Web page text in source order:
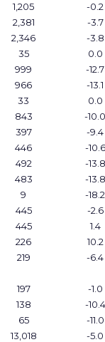
1,205
-0.2
2,381
-3.7
2,346
-3.8
35
0.0
999
-12.7
966
-13.1
33
0.0
843
-10.0
397
-9.4
446
-10.6
492
-13.8
483
-13.8
9
-18.2
445
-2.6
445
1.4
226
10.2
219 -6.4
197
-1.0
138
-10.4
65
-11.0
13,018
-5.0